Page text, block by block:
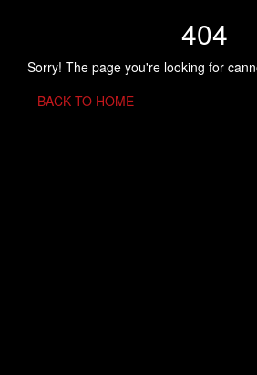
404
Sorry! The page you're looking for
BACK TO HOME